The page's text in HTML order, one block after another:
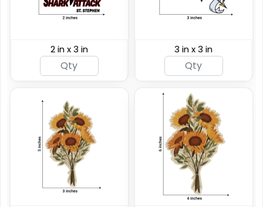
2 in x 3 in 3 in x 3 in